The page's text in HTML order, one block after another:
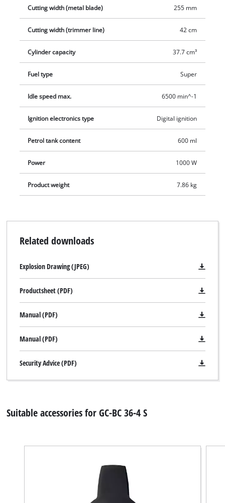
stress. Its Quick-Start system with an easy-to-reach primer
Safety on the job is assured by a centrifugal clutch which
disengages the cutting tool in idle mode. For comfortable
operation there is a user-friendly carrying strap. Thanks to a
split shaft, the scythe can be dismantled into two parts in just
a few moves for easy transportation and storage in minimum
space.
Cutting width (metal blade) 255 mm
Cutting width (trimmer line) 42 cm
Cylinder capacity 37.7 cm³
Fuel type Super
Idle speed max. 6500 min^-1
Ignition electronics type Digital ignition
Petrol tank content 600 ml
Power 1000 W
Product weight 7.86 kg
Related downloads
Explosion Drawing (JPEG)
Productsheet (PDF)
Manual (PDF)
Manual (PDF)
Security Advice (PDF)
Suitable accessories for GC-BC 36-4 S